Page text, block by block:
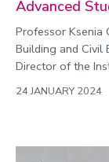
Advanced
Professor Ksenia
Building and Civil
Director of the
24 JANUARY 2024